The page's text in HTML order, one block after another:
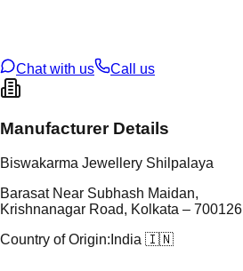
Chat with us
Call us
Manufacturer Details
Biswakarma Jewellery Shilpalaya
Barasat Near Subhash Maidan,
Krishnanagar Road, Kolkata – 700126
Country of Origin: India 🇮🇳